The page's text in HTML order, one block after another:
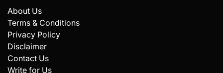
About Us
Terms & Conditions
Privacy Policy
Disclaimer
Contact Us
Write for Us